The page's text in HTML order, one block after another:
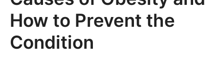
How to Prevent the
Condition